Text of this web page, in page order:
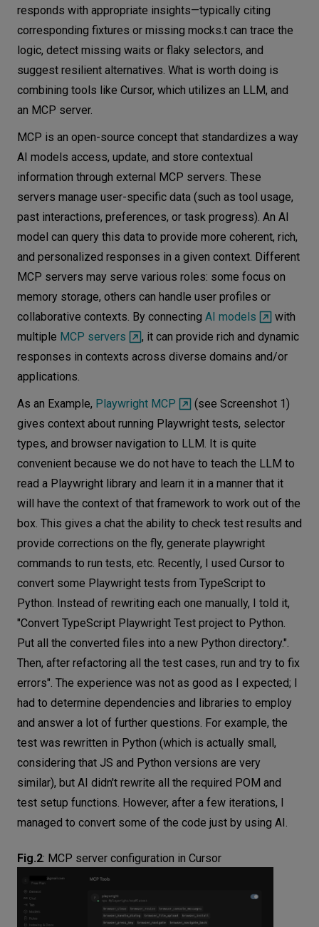
responds with appropriate insights—typically citing
corresponding fixtures or missing mocks.t can trace the
logic, detect missing waits or flaky selectors, and
suggest resilient alternatives. What is worth doing is
combining tools like Cursor, which utilizes an LLM, and
an MCP server.
MCP is an open-source concept that standardizes a way
AI models access, update, and store contextual
information through external MCP servers. These
servers manage user-specific data (such as tool usage,
past interactions, preferences, or task progress). An AI
model can query this data to provide more coherent, rich,
and personalized responses in a given context. Different
MCP servers may serve various roles: some focus on
memory storage, others can handle user profiles or
collaborative contexts. By connecting AI models
with
multiple MCP servers
, it can provide rich and dynamic
responses in contexts across diverse domains and/or
applications.
As an Example, Playwright MCP
(see Screenshot 1)
gives context about running Playwright tests, selector
types, and browser navigation to LLM. It is quite
convenient because we do not have to teach the LLM to
read a Playwright library and learn it in a manner that it
will have the context of that framework to work out of the
box. This gives a chat the ability to check test results and
provide corrections on the fly, generate playwright
commands to run tests, etc. Recently, I used Cursor to
convert some Playwright tests from TypeScript to
Python. Instead of rewriting each one manually, I told it,
"Convert TypeScript Playwright Test project to Python.
Put all the converted files into a new Python directory.".
Then, after refactoring all the test cases, run and try to fix
errors". The experience was not as good as I expected; I
had to determine dependencies and libraries to employ
and answer a lot of further questions. For example, the
test was rewritten in Python (which is actually small,
considering that JS and Python versions are very
similar), but AI didn't rewrite all the required POM and
test setup functions. However, after a few iterations, I
managed to convert some of the code just by using AI.
Fig.2: MCP server configuration in Cursor